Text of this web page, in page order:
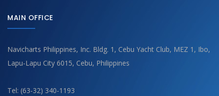
MAIN OFFICE
Navicharts Philippines, Inc. Bldg. 1, Cebu Yacht Club, MEZ 1, Ibo,
Lapu-Lapu City 6015, Cebu, Philippines
Tel: (63-32) 340-1193